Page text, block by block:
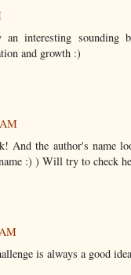
interesting sounding
and growth :)
And the author's name
:) ) Will try to check
is always a good